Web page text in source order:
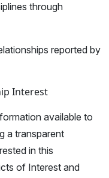
through
reported by
Interest
available to
a transparent
in this
of Interest and